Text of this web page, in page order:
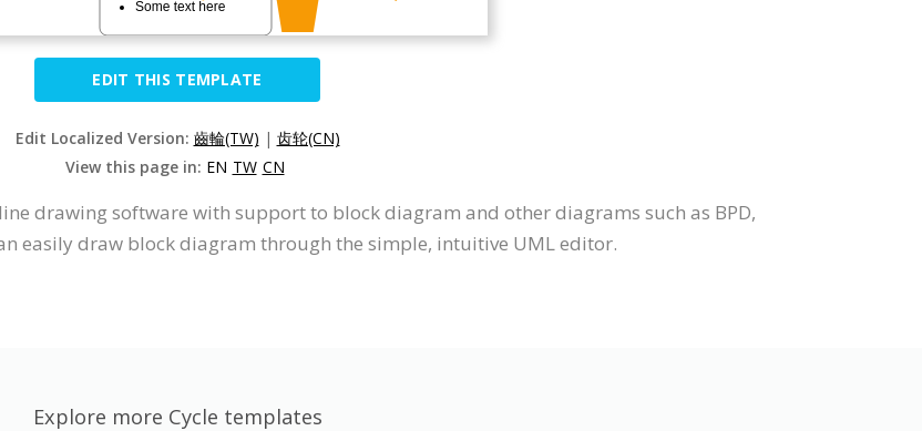
EDIT THIS TEMPLATE
Edit Localized Version: 齒輪(TW) | 齿轮(CN)
View this page in: EN TW CN
drawing software with support to block diagram and other diagrams such as BPD,
easily draw block diagram through the simple, intuitive UML editor.
Explore more Cycle templates